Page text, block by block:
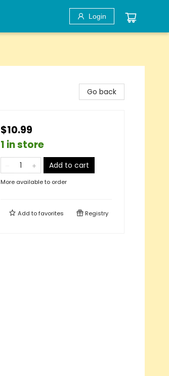
Login
Go back
$10.99
1 in store
Add to cart
More available to order
Add tofavorites Registry